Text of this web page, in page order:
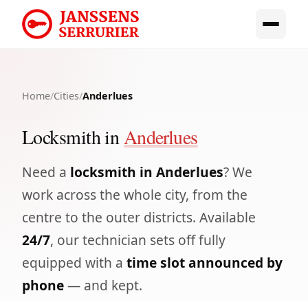
Home/Cities/Anderlues
Locksmith inAnderlues
Need a locksmith in Anderlues? We
work across the whole city, from the
centre to the outer districts. Available
24/7, our technician sets off fully
equipped with a time slot announced by
phone— and kept.